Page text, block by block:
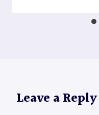
Leave a Reply